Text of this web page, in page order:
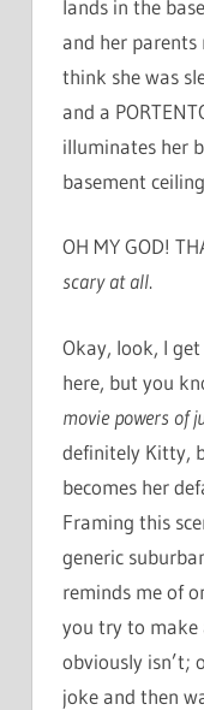
lands in the
and her parents
think she was
and a
illuminates her
basement
OH MY GOD!
scary at all.
Okay, look, I
here, but you
movie powers of
definitely Kitty,
becomes her
Framing this
generic
reminds me of
you try to make
obviously isn’t;
joke and then